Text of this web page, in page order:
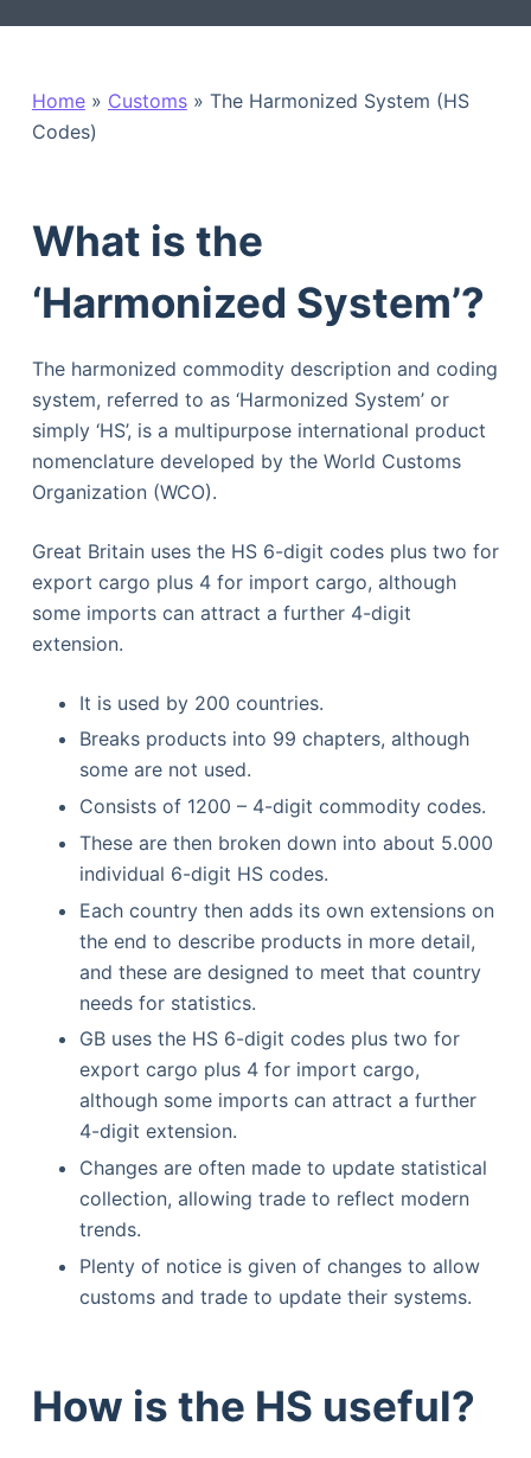
Home» Customs» The Harmonized System (HS
Codes)
What is the
‘Harmonized System’?
The harmonized commodity description and coding
system, referred to as ‘Harmonized System’ or
simply ‘HS’, is a multipurpose international product
nomenclature developed by the World Customs
Organization (WCO).
Great Britain uses the HS 6-digit codes plus two for
export cargo plus 4 for import cargo, although
some imports can attract a further 4-digit
extension.
It is used by 200 countries.
Breaks products into 99 chapters, although
some are not used.
Consists of 1200 – 4-digit commodity codes.
These are then broken down into about 5.000
individual 6-digit HS codes.
Each country then adds its own extensions on
the end to describe products in more detail,
and these are designed to meet that country
needs for statistics.
GB uses the HS 6-digit codes plus two for
export cargo plus 4 for import cargo,
although some imports can attract a further
4-digit extension.
Changes are often made to update statistical
collection, allowing trade to reflect modern
trends.
Plenty of notice is given of changes to allow
customs and trade to update their systems.
How is the HS useful?